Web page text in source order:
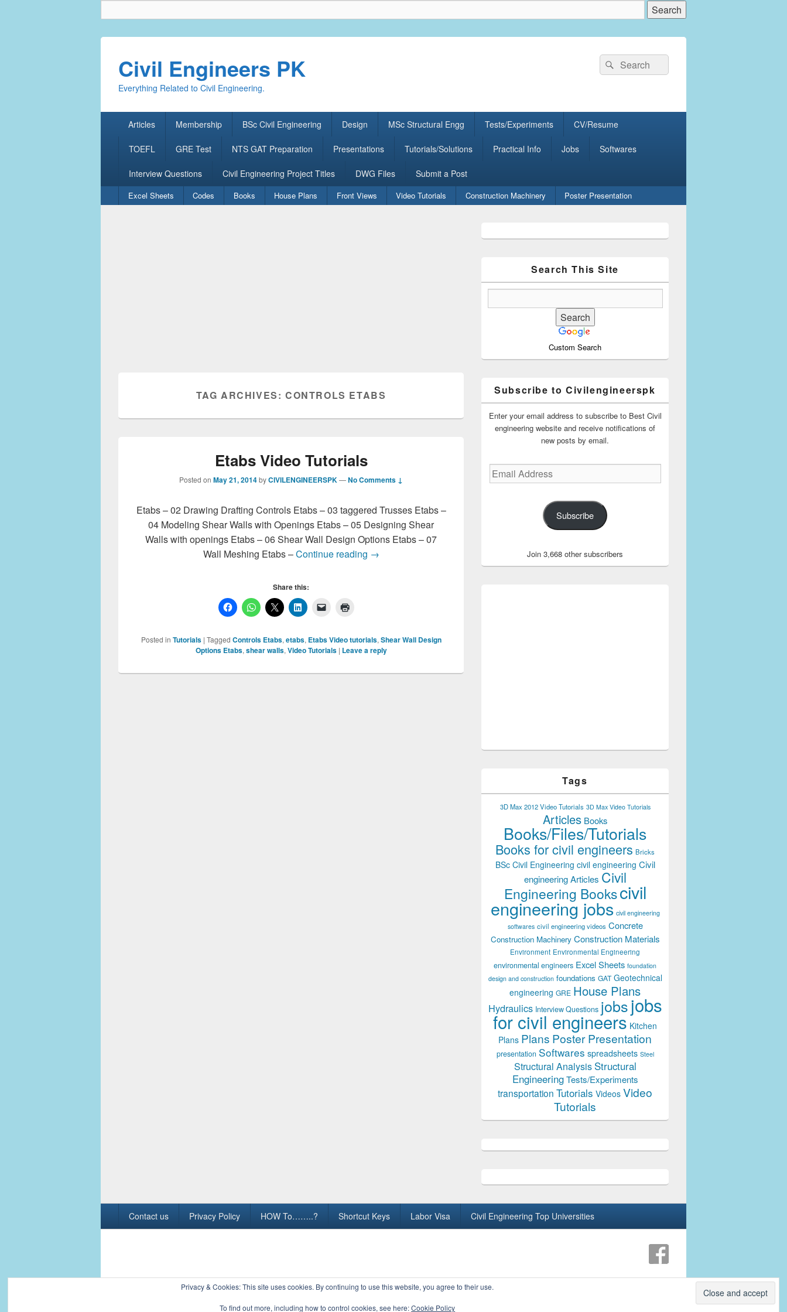
Civil Engineers PK
Everything Related to Civil Engineering.
Search
for:
Search
Articles Membership BSc Civil Engineering Design MSc Structural Engg Tests/Experiments CV/Resume
TOEFL GRE Test NTS GAT Preparation Presentations Tutorials/Solutions Practical Info Jobs Softwares
Interview Questions Civil Engineering Project Titles DWG Files Submit a Post
Secondary
menu
Excel Sheets Codes Books House Plans Front Views Video Tutorials Construction Machinery Poster Presentation
TAG ARCHIVES: CONTROLS ETABS
Etabs Video Tutorials
Posted on May 21, 2014byCIVILENGINEERSPK—No Comments ↓
Etabs – 02 Drawing Drafting Controls Etabs – 03 taggered Trusses Etabs –
04 Modeling Shear Walls with Openings Etabs – 05 Designing Shear
Walls with openings Etabs – 06 Shear Wall Design Options Etabs – 07
Wall Meshing Etabs –Continue reading Etabs Video Tutorials
→
Share this:
Posted in Tutorials | Tagged Controls Etabs, etabs, Etabs Video tutorials, Shear Wall Design
Options Etabs, shear walls, Video Tutorials | Leave a reply
Sidebar
Search This Site
Custom Search
Subscribe to Civilengineerspk
Enter your email address to subscribe to Best Civil
engineering website and receive notifications of
new posts by email.
Email
Address
Subscribe
Join 3,668 other subscribers
Tags
3D Max 2012 Video Tutorials 3D Max Video Tutorials
Articles Books
Books/Files/Tutorials
Books for civil engineers Bricks
BSc Civil Engineering civil engineering Civil
engineering Articles Civil
Engineering Bookscivil
engineering jobs civil engineering
softwares civil engineering videos Concrete
Construction Machinery Construction Materials
Environment Environmental Engineering
environmental engineers Excel Sheets foundation
design and construction foundations GAT Geotechnical
engineering GRE House Plans
Hydraulics Interview Questions jobsjobs
for civil engineers Kitchen
Plans Plans Poster Presentation
presentation Softwares spreadsheets Steel
Structural Analysis Structural
Engineering Tests/Experiments
transportation Tutorials Videos Video
Tutorials
Privacy & Cookies: This site uses cookies. By continuing to use this website, you agree to their use.
To find out more, including how to control cookies, see here:Cookie Policy
Contact us Privacy Policy HOW To……..? Shortcut Keys Labor Visa Civil Engineering Top Universities
Civil Engineers PK. All Rights Reserved.